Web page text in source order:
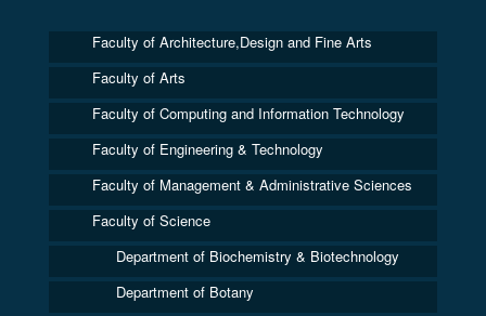
Faculty of Architecture,Design and Fine Arts
Faculty of Arts
Faculty of Computing and Information Technology
Faculty of Engineering & Technology
Faculty of Management & Administrative Sciences
Faculty of Science
Department of Biochemistry & Biotechnology
Department of Botany